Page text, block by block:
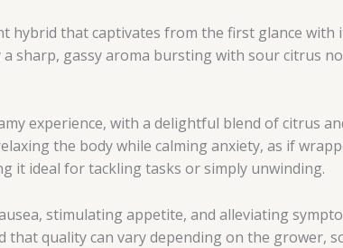
hybrid that captivates from the first glance with
sharp, gassy aroma bursting with sour citrus
experience, with a delightful blend of citrus
the body while calming anxiety, as if
it ideal for tackling tasks or simply unwinding.
stimulating appetite, and alleviating
that quality can vary depending on the grower,